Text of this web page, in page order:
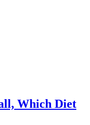
Which Diet